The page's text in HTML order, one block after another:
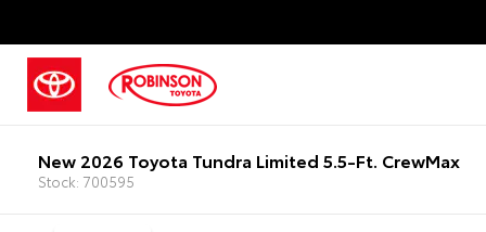
New 2026 Toyota Tundra Limited 5.5-Ft. CrewMax
Stock: 700595